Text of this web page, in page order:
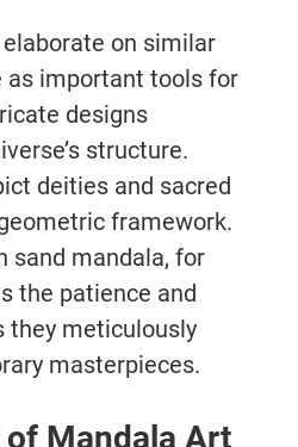
on similar
as important tools for
designs
structure.
deities and sacred
framework.
sand mandala, for
the patience and
they meticulously
masterpieces.
Mandala Art